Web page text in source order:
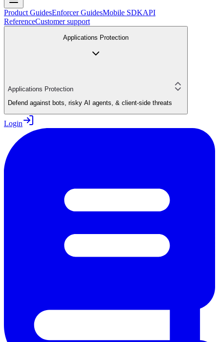
Product GuidesEnforcer GuidesMobile SDKAPI
ReferenceCustomer support
Applications Protection
Applications Protection
Defend against bots, risky AI agents, & client-side threats
Login